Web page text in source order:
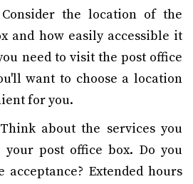
the location of the
and how easily accessible it
need to visit the post office
want to choose a location
for you.
about the services you
post office box. Do you
acceptance? Extended hours